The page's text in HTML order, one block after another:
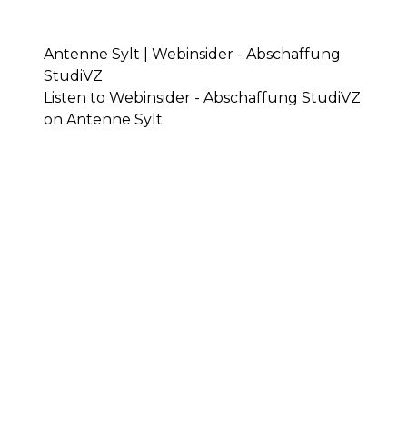
Antenne Sylt | Webinsider - Abschaffung
StudiVZ
Listen to Webinsider - Abschaffung StudiVZ
on Antenne Sylt